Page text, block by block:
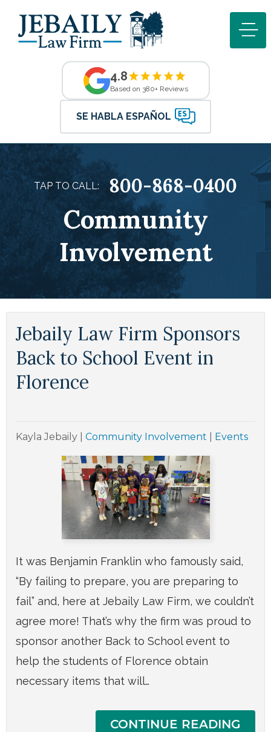
4.8
Based on 380+ Reviews
SE HABLA ESPAÑOL
TAP TO CALL: 800-868-0400
Community
Involvement
Jebaily Law Firm Sponsors
Back to School Event in
Florence
Kayla Jebaily Community Involvement Events
It was Benjamin Franklin who famously said,
“By failing to prepare, you are preparing to
fail” and, here at Jebaily Law Firm, we couldn’t
agree more! That’s why the firm was proud to
sponsor another Back to School event to
help the students of Florence obtain
necessary items that will…
CONTINUE READING